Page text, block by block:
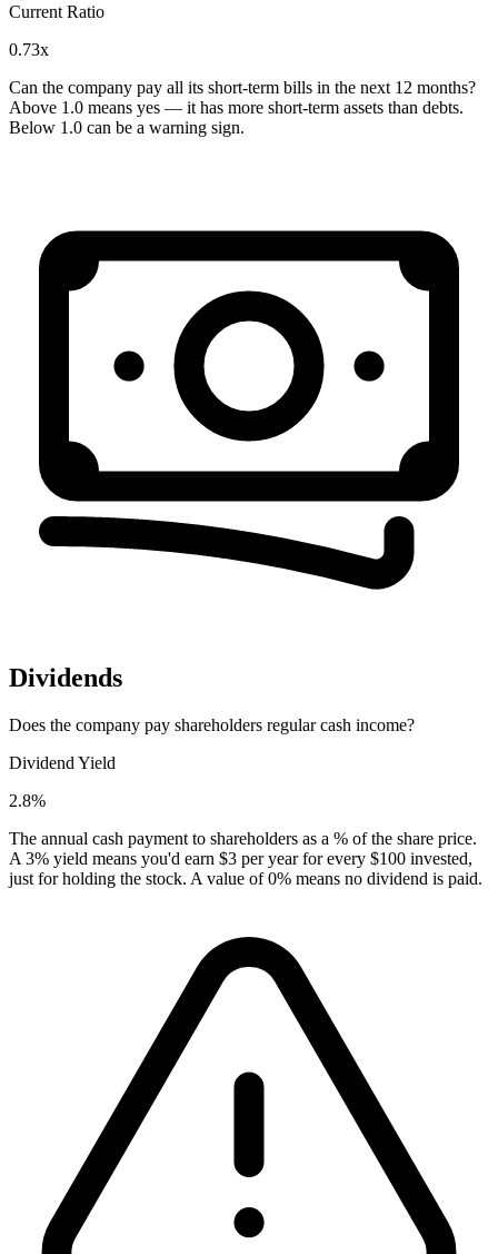
Current Ratio
0.73x
Can the company pay all its short-term bills in the next 12 months?
Above 1.0 means yes — it has more short-term assets than debts.
Below 1.0 can be a warning sign.
Dividends
Does the company pay shareholders regular cash income?
Dividend Yield
2.8%
The annual cash payment to shareholders as a % of the share price.
A 3% yield means you'd earn $3 per year for every $100 invested,
just for holding the stock. A value of 0% means no dividend is paid.